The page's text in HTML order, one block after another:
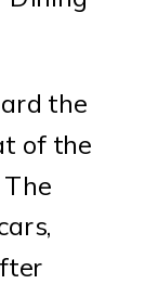
the
of the